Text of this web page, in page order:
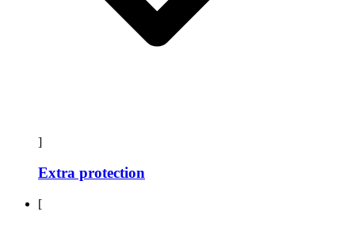
]
Extra protection
[